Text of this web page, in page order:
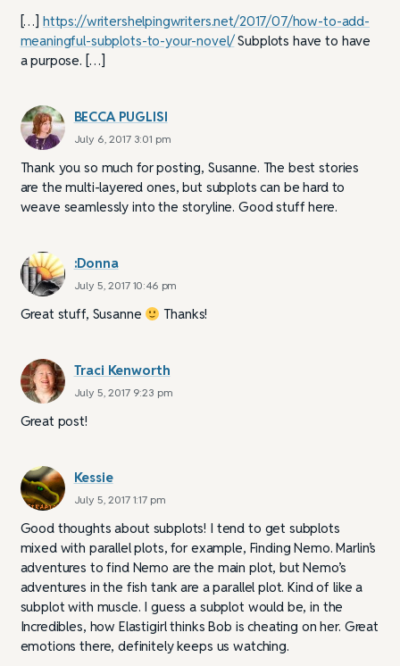
[…] https://writershelpingwriters.net/2017/07/how-to-add-
meaningful-subplots-to-your-novel/Subplots have to have
a purpose. […]
BECCA PUGLISI
July 6, 2017 3:01 pm
Thank you so much for posting, Susanne. The best stories
are the multi-layered ones, but subplots can be hard to
weave seamlessly into the storyline. Good stuff here.
:Donna
July 5, 2017 10:46 pm
Great stuff, Susanne Thanks!
Traci Kenworth
July 5, 2017 9:23 pm
Great post!
Kessie
July 5, 2017 1:17 pm
Good thoughts about subplots! I tend to get subplots
mixed with parallel plots, for example, Finding Nemo. Marlin’s
adventures to find Nemo are the main plot, but Nemo’s
adventures in the fish tank are a parallel plot. Kind of like a
subplot with muscle. I guess a subplot would be, in the
Incredibles, how Elastigirl thinks Bob is cheating on her. Great
emotions there, definitely keeps us watching.